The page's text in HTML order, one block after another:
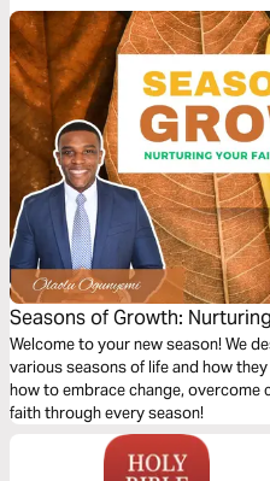
Seasons of Growth:
Change
Welcome to your new season! We
various seasons of life and how
how to embrace change, overcome
faith through every season!